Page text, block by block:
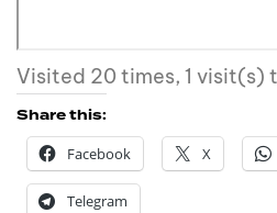
Visited 20 times, 1 visit(s)
Share this:
Facebook
X
Telegram